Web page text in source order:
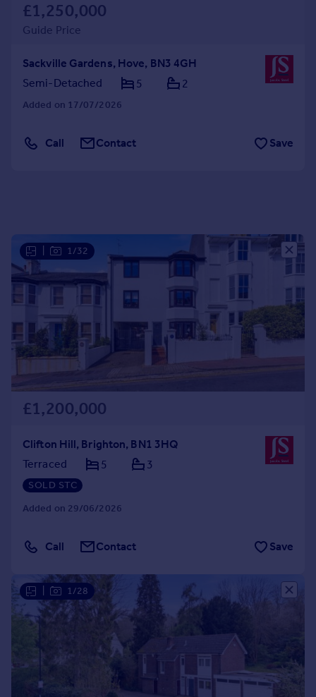
Property guides
Housing trends
Overseas blog
Country guides
All countries
Currency
Sell overseas property
£1,250,000
Guide Price
Sackville Gardens, Hove, BN3 4GH
Semi-Detached
5 2
Added on 17/07/2026
Call Contact Save
1/32
£1,200,000
Clifton Hill, Brighton, BN1 3HQ
Terraced
5 3
SOLD STC
Added on 29/06/2026
Call Contact Save
1/28